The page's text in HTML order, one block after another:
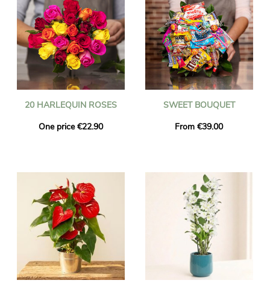
20 HARLEQUIN ROSES
One price €22.90
SWEET BOUQUET
From €39.00